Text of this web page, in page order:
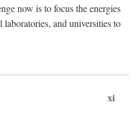
now is to focus the energies
and universities to
xi